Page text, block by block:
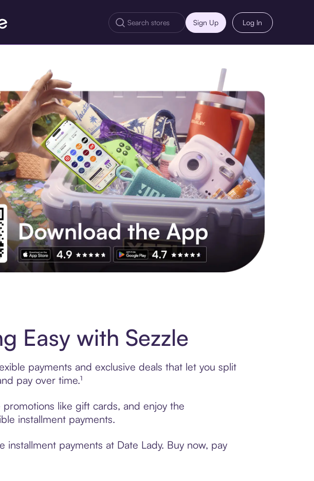
Sign Up Log In
Easy with Sezzle
payments and exclusive deals that let you split
pay over time.¹
like gift cards, and enjoy the
installment payments.
payments at Date Lady. Buy now, pay